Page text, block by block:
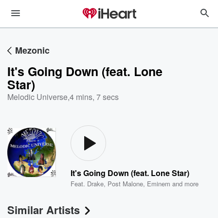
Mezonic
It's Going Down (feat. Lone
Star)
Melodic Universe,4 mins, 7 secs
It's Going Down (feat. Lone Star)
Feat. Drake, Post Malone, Eminem and more
Similar Artists